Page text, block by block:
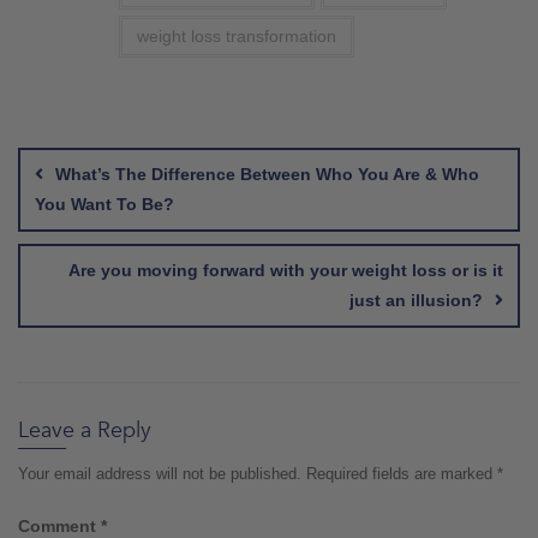
weight loss transformation
navigation
What’s The Difference Between Who You Are & Who
You Want To Be?
Are you moving forward with your weight loss or is it
just an illusion?
Leave a Reply
Your email address will not be published. Required fields are marked *
Comment *